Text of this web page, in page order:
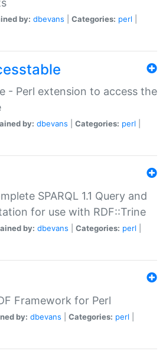
by: dbevans Categories: perl
- Perl extension to access the
by: dbevans Categories: perl
SPARQL 1.1 Query and
for use with RDF::Trine
by: dbevans Categories: perl
Framework for Perl
by: dbevans Categories: perl